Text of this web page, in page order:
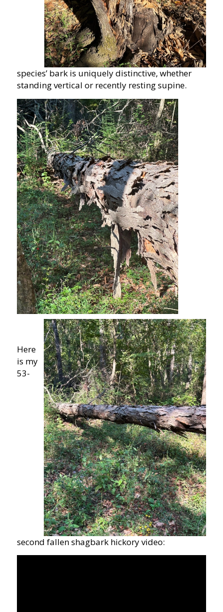
species’ bark is uniquely distinctive, whether
standing vertical or recently resting supine.
Here
is my
53-
second fallen shagbark hickory video: